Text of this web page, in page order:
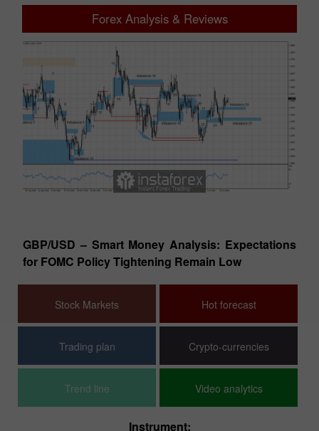
01:50 2026-08-07 UTC+00Forex Analysis & Reviews
GBP/USD – Smart Money Analysis: Expectations
for FOMC Policy Tightening Remain Low
Stock Markets Hot forecast
Trading plan Crypto-currencies
Trend line Video analytics
Instrument: